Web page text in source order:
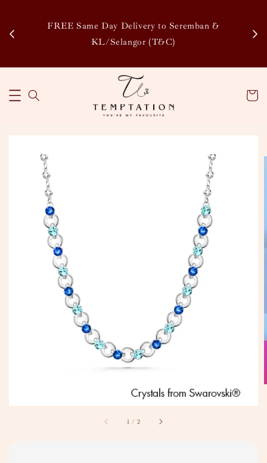
FREE Same Day Delivery to Seremban &
KL/Selangor (T&C)
1 / 2